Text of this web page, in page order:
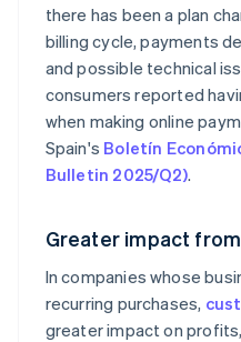
there has been a plan
billing cycle, payments
and possible technical
consumers reported
when making online
Spain's Boletín
Bulletin 2025/Q2).
Greater impact
In companies whose
recurring purchases,
greater impact on